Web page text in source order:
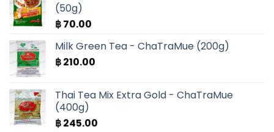
(50g)
฿70.00
Milk Green Tea - ChaTraMue (200g)
฿210.00
Thai Tea Mix Extra Gold - ChaTraMue
(400g)
฿245.00